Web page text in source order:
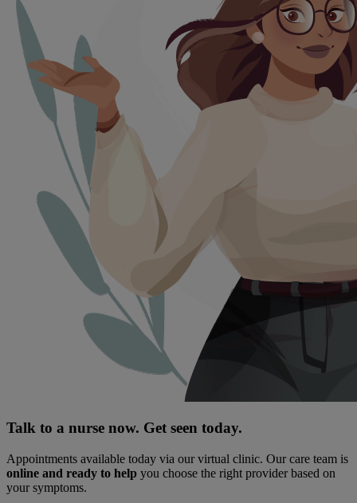
Talk to a nurse now. Get seen today.
Appointments available today via our virtual clinic. Our care team is
online and ready to help you choose the right provider based on
your symptoms.